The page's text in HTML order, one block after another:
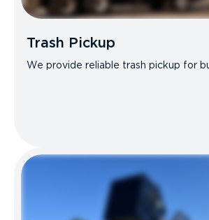
Trash Pickup
We provide reliable trash pickup for